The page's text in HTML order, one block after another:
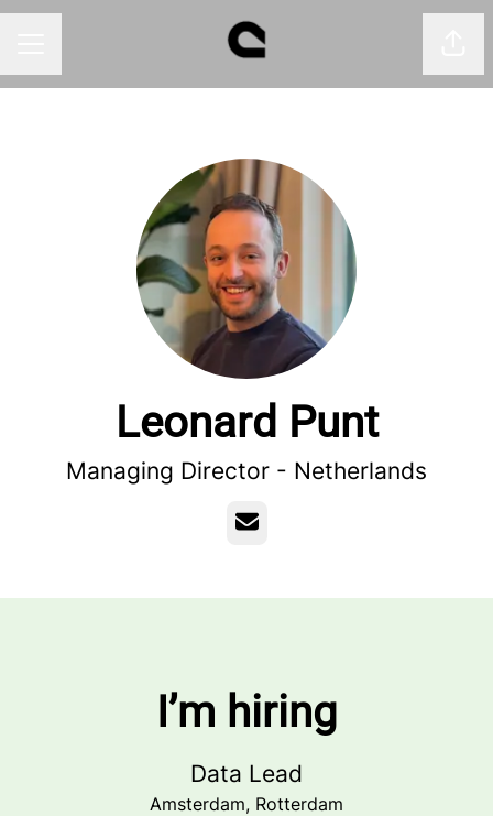
Leonard Punt
Managing Director - Netherlands
Email
I’m hiring
Data Lead
Amsterdam, Rotterdam